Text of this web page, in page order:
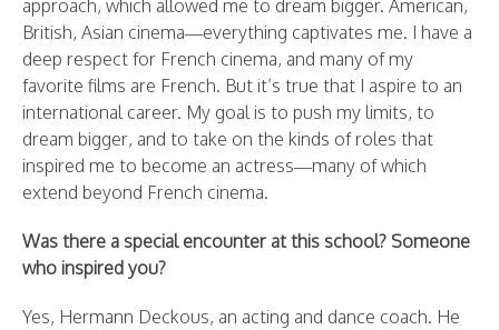
approach, which allowed me to dream bigger. American,
British, Asian cinema—everything captivates me. I have a
deep respect for French cinema, and many of my
favorite films are French. But it’s true that I aspire to an
international career. My goal is to push my limits, to
dream bigger, and to take on the kinds of roles that
inspired me to become an actress—many of which
extend beyond French cinema.
Was there a special encounter at this school? Someone
who inspired you?
Yes, Hermann Deckous, an acting and dance coach. He